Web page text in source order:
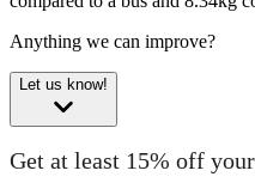
Anything we can improve?
Let us know!
Get at least 15% off